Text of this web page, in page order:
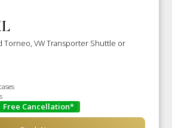
Torneo, VW Transporter Shuttle or
Free Cancellation*